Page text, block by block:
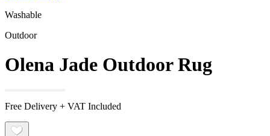
Washable
Outdoor
Olena Jade Outdoor Rug
Free Delivery + VAT Included